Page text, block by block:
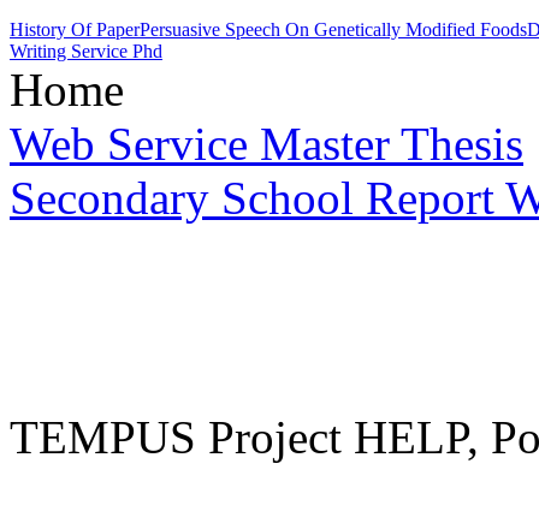
History Of PaperPersuasive Speech On Genetically Modified Foods
Writing Service Phd
Home
Web Service Master Thesis
Secondary School Report
TEMPUS Project HELP,